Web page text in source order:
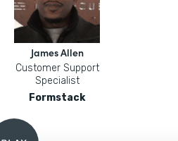
James Allen
Customer Support
Specialist
Formstack